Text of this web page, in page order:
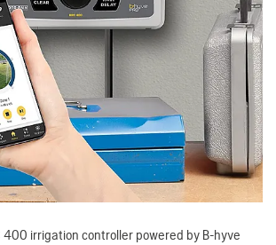
400 irrigation controller powered by B-hyve